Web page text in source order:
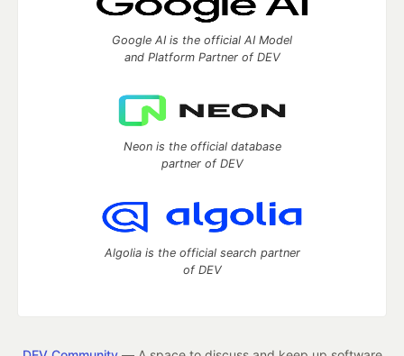
Google AI is the official AI Model
and Platform Partner of DEV
Neon is the official database
partner of DEV
Algolia is the official search partner
of DEV